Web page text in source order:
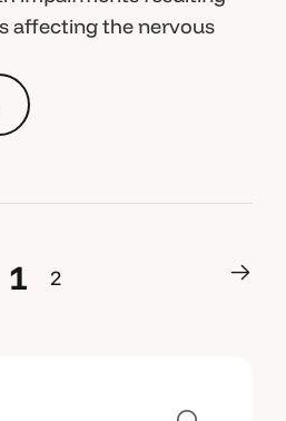
affecting the nervous
1
2